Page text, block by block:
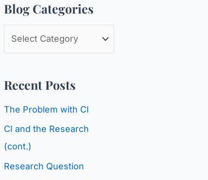
c
o
Blog Categories
g
g
Recent Posts
The Problem with CI
CI and the Research
(cont.)
Research Question